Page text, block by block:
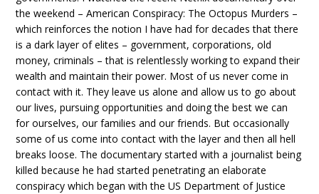
the weekend – American Conspiracy: The Octopus Murders –
which reinforces the notion I have had for decades that there
is a dark layer of elites – government, corporations, old
money, criminals – that is relentlessly working to expand their
wealth and maintain their power. Most of us never come in
contact with it. They leave us alone and allow us to go about
our lives, pursuing opportunities and doing the best we can
for ourselves, our families and our friends. But occasionally
some of us come into contact with the layer and then all hell
breaks loose. The documentary started with a journalist being
killed because he had started penetrating an elaborate
conspiracy which began with the US Department of Justice